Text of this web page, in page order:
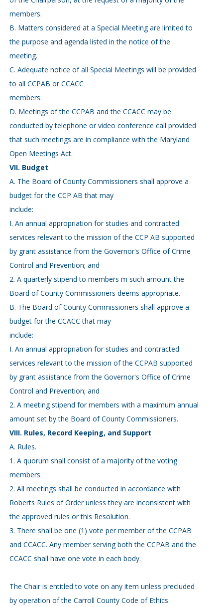
members.
B. Matters considered at a Special Meeting are limited to
the purpose and agenda listed in the notice of the
meeting.
C. Adequate notice of all Special Meetings will be provided
to all CCPAB or CCACC
members.
D. Meetings of the CCPAB and the CCACC may be
conducted by telephone or video conference call provided
that such meetings are in compliance with the Maryland
Open Meetings Act.
VII. Budget
A. The Board of County Commissioners shall approve a
budget for the CCP AB that may
include:
I. An annual appropriation for studies and contracted
services relevant to the mission of the CCP AB supported
by grant assistance from the Governor's Office of Crime
Control and Prevention; and
2. A quarterly stipend to members m such amount the
Board of County Commissioners deems appropriate.
B. The Board of County Commissioners shall approve a
budget for the CCACC that may
include:
I. An annual appropriation for studies and contracted
services relevant to the mission of the CCPAB supported
by grant assistance from the Governor's Office of Crime
Control and Prevention; and
2. A meeting stipend for members with a maximum annual
amount set by the Board of County Commissioners.
VIII. Rules, Record Keeping, and Support
A. Rules.
1. A quorum shall consist of a majority of the voting
members.
2. All meetings shall be conducted in accordance with
Roberts Rules of Order unless they are inconsistent with
the approved rules or this Resolution.
3. There shall be one (1) vote per member of the CCPAB
and CCACC. Any member serving both the CCPAB and the
CCACC shall have one vote in each body.
The Chair is entitled to vote on any item unless precluded
by operation of the Carroll County Code of Ethics.